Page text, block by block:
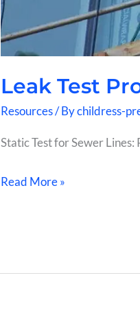
Leak Test
Resources/ Bychildress-
Static Test for Sewer Lines:
Read More »